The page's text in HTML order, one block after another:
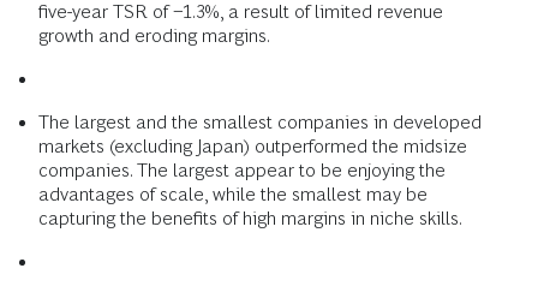
five-year TSR of −1.3%, a result of limited revenue
growth and eroding margins.
The largest and the smallest companies in developed
markets (excluding Japan) outperformed the midsize
companies. The largest appear to be enjoying the
advantages of scale, while the smallest may be
capturing the benefits of high margins in niche skills.